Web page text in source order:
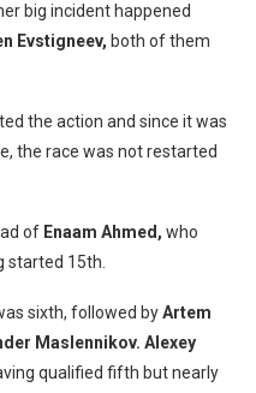
big incident happened
Evstigneev, both of them
the action and since it was
the race was not restarted
of Enaam Ahmed, who
started 15th.
sixth, followed byArtem
Maslennikov. Alexey
qualified fifth but nearly